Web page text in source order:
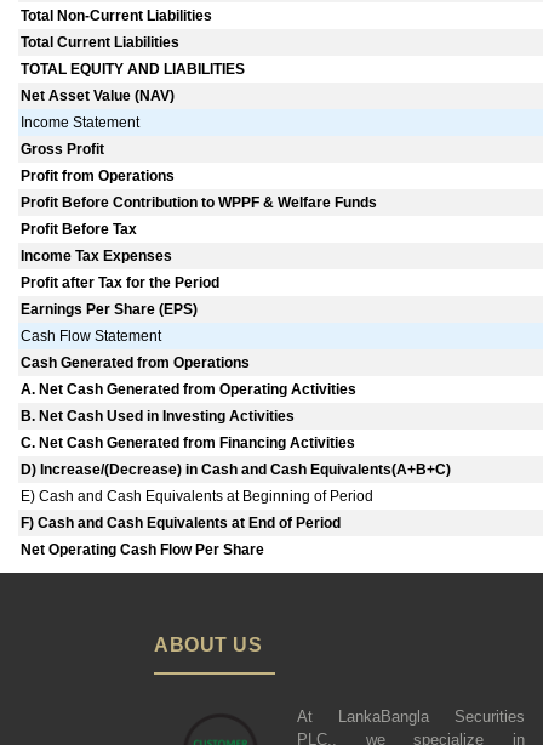
Total Non-Current Liabilities
Total Current Liabilities
TOTAL EQUITY AND LIABILITIES
Net Asset Value (NAV)
Income Statement
Gross Profit
Profit from Operations
Profit Before Contribution to WPPF & Welfare Funds
Profit Before Tax
Income Tax Expenses
Profit after Tax for the Period
Earnings Per Share (EPS)
Cash Flow Statement
Cash Generated from Operations
A. Net Cash Generated from Operating Activities
B. Net Cash Used in Investing Activities
C. Net Cash Generated from Financing Activities
D) Increase/(Decrease) in Cash and Cash Equivalents(A+B+C)
E) Cash and Cash Equivalents at Beginning of Period
F) Cash and Cash Equivalents at End of Period
Net Operating Cash Flow Per Share
ABOUT US
At LankaBangla Securities
PLC., we specialize in